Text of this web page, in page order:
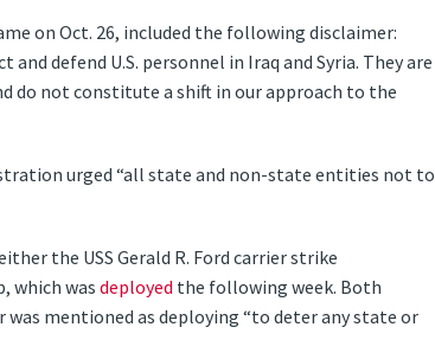
on Oct. 26, included the following disclaimer:
defend U.S. personnel in Iraq and Syria. They are
do not constitute a shift in our approach to the
urged “all state and non-state entities not to
the USS Gerald R. Ford carrier strike
which wasdeployed the following week. Both
mentioned as deploying “to deter any state or